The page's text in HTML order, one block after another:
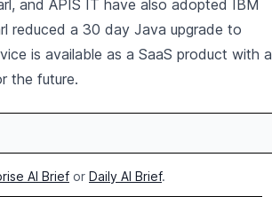
and APIS IT have also adopted IBM
reduced a 30 day Java upgrade to
is available as a SaaS product with a
the future.
AI Brief or Daily AI Brief.